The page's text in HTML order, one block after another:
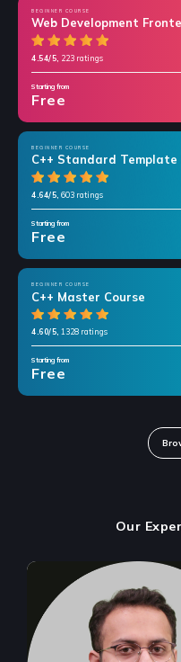
BEGINNER COURSE
Web Development
4.54/5, 223 ratings
Starting from
Free
BEGINNER COURSE
C++ Standard Template
4.64/5, 603 ratings
Starting from
Free
BEGINNER COURSE
C++ Master Course
4.60/5, 1328 ratings
Starting from
Free
Our